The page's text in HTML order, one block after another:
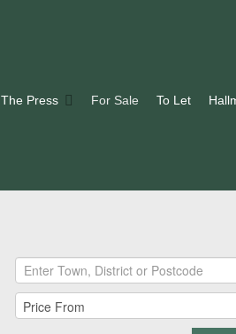
Press For Sale To Let